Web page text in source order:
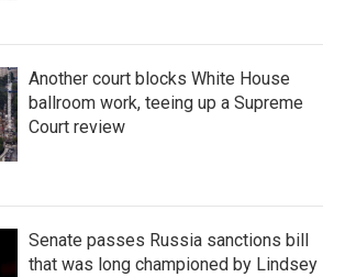
Another court blocks White House
ballroom work, teeing up a Supreme
Court review
Senate passes Russia sanctions bill
that was long championed by Lindsey